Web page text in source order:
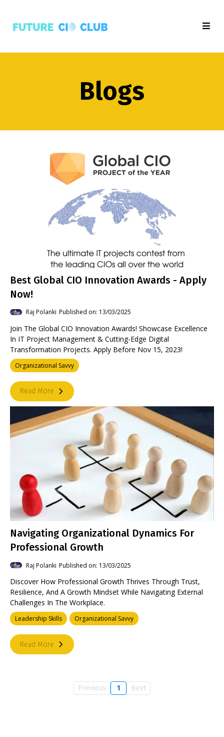
Blogs
Best Global CIO Innovation Awards - Apply
Now!
Raj Polanki Published on: 13/03/2025
Join The Global CIO Innovation Awards! Showcase Excellence
In IT Project Management & Cutting-Edge Digital
Transformation Projects. Apply Before Nov 15, 2023!
Organizational Savvy
Read More
Navigating Organizational Dynamics For
Professional Growth
Raj Polanki Published on: 13/03/2025
Discover How Professional Growth Thrives Through Trust,
Resilience, And A Growth Mindset While Navigating External
Challenges In The Workplace.
Leadership Skills Organizational Savvy
Read More
Previous 1 Next